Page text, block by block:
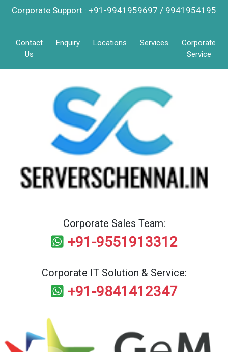
Corporate Support : +91-9941959697 / 9941954195
Contact
Us
Enquiry Locations Services
Corporate
Service
Corporate Sales Team:
+91-9551913312
Corporate IT Solution & Service:
+91-9841412347